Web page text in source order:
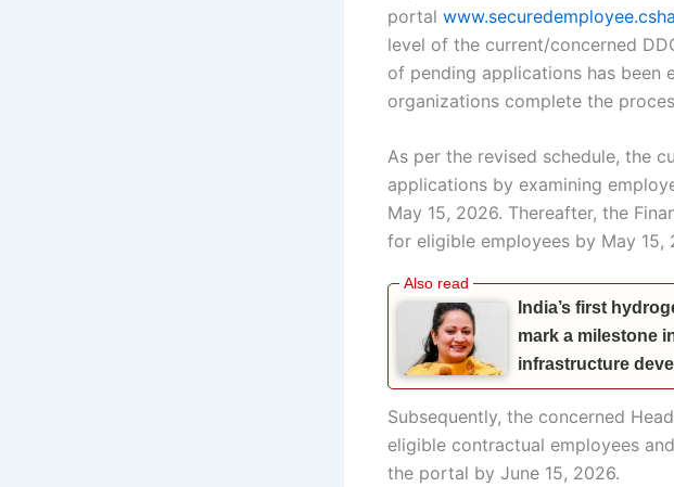
portal
level of the current/concerned
of pending applications has been
organizations complete the
As per the revised schedule, the
applications by examining
May 15, 2026. Thereafter, the
for eligible employees by May 15,
India’s first
mark a milestone
infrastructure
Subsequently, the concerned
eligible contractual employees
the portal by June 15, 2026.